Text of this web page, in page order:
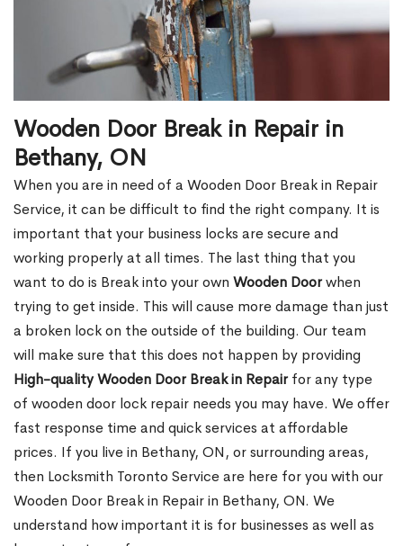
Wooden Door Break in Repair in
Bethany, ON
When you are in need of a Wooden Door Break in Repair
Service, it can be difficult to find the right company. It is
important that your business locks are secure and
working properly at all times. The last thing that you
want to do is Break into your own Wooden Doorwhen
trying to get inside. This will cause more damage than just
a broken lock on the outside of the building. Our team
will make sure that this does not happen by providing
High-quality Wooden Door Break in Repairfor any type
of wooden door lock repair needs you may have. We offer
fast response time and quick services at affordable
prices. If you live in Bethany, ON, or surrounding areas,
then Locksmith Toronto Service are here for you with our
Wooden Door Break in Repair in Bethany, ON. We
understand how important it is for businesses as well as